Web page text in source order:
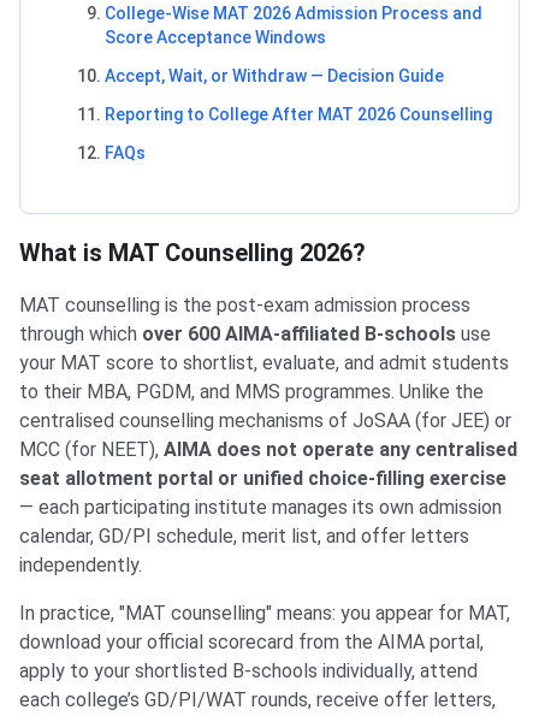
College-Wise MAT 2026 Admission Process and
Score Acceptance Windows
Accept, Wait, or Withdraw — Decision Guide
Reporting to College After MAT 2026 Counselling
FAQs
What is MAT Counselling 2026?
MAT counselling is the post-exam admission process
through which over 600 AIMA-affiliated B-schools use
your MAT score to shortlist, evaluate, and admit students
to their MBA, PGDM, and MMS programmes. Unlike the
centralised counselling mechanisms of JoSAA (for JEE) or
MCC (for NEET), AIMA does not operate any centralised
seat allotment portal or unified choice-filling exercise
— each participating institute manages its own admission
calendar, GD/PI schedule, merit list, and offer letters
independently.
In practice, "MAT counselling" means: you appear for MAT,
download your official scorecard from the AIMA portal,
apply to your shortlisted B-schools individually, attend
each college’s GD/PI/WAT rounds, receive offer letters,